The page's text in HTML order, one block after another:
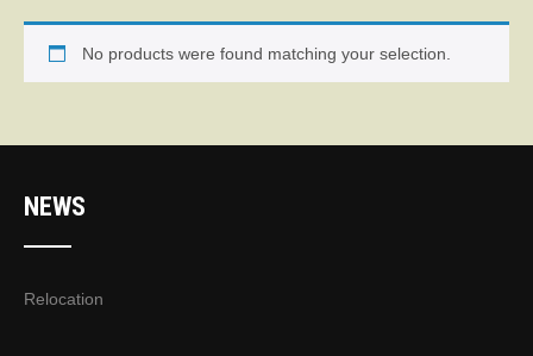
No products were found matching your selection.
NEWS
Relocation